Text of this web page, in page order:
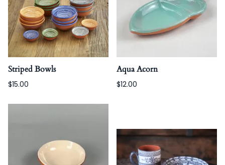
Striped Bowls
$15.00
Aqua Acorn
$12.00